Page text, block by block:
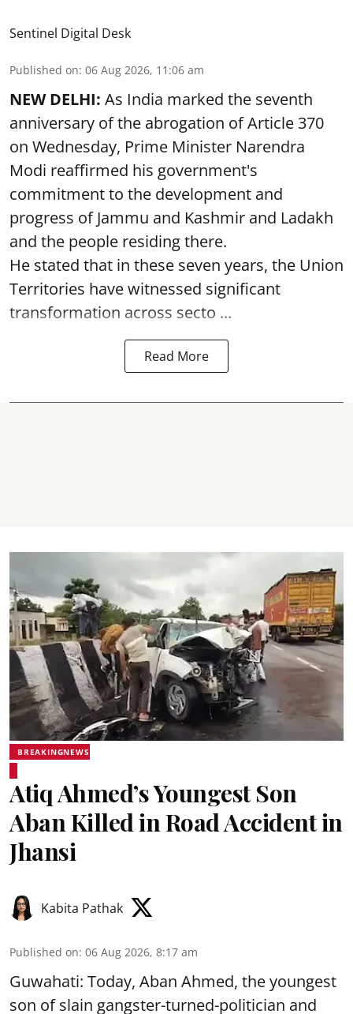
Sentinel Digital Desk
Published on: 06 Aug 2026, 11:06 am
NEW DELHI: As India marked the seventh
anniversary of the abrogation of Article 370
on Wednesday, Prime Minister Narendra
Modi reaffirmed his government's
commitment to the development and
progress of Jammu and Kashmir and Ladakh
and the people residing there.
He stated that in these seven years, the Union
Territories have witnessed significant
transformation across secto ...
Read More
BREAKINGNEWS
Atiq Ahmed’s Youngest Son
Aban Killed in Road Accident in
Jhansi
Kabita Pathak
Published on: 06 Aug 2026, 8:17 am
Guwahati: Today, Aban Ahmed, the youngest
son of slain gangster-turned-politician and